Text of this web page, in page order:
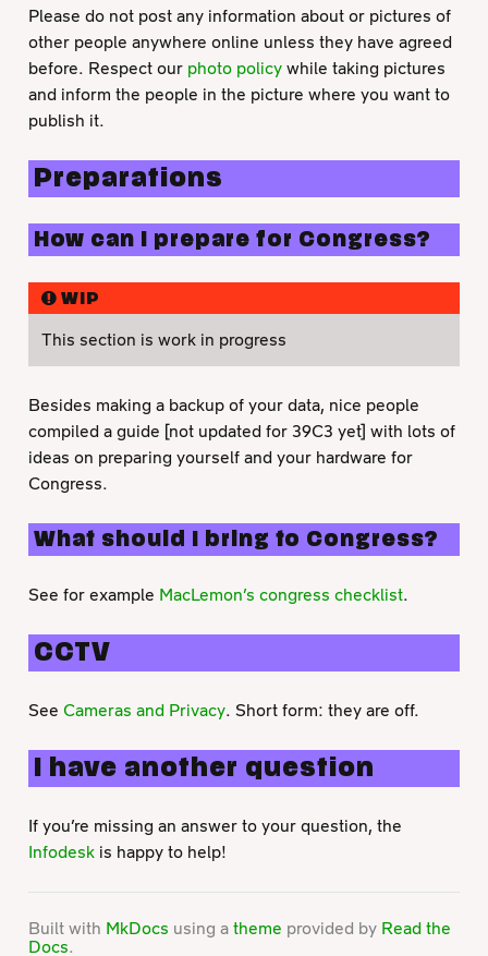
Please do not post any information about or pictures of
other people anywhere online unless they have agreed
before. Respect our photo policywhile taking pictures
and inform the people in the picture where you want to
publish it.
Preparations
How can I prepare for Congress?
WIP
This section is work in progress
Besides making a backup of your data, nice people
compiled a guide [not updated for 39C3 yet] with lots of
ideas on preparing yourself and your hardware for
Congress.
What should I bring to Congress?
See for example MacLemon’s congress checklist.
CCTV
See Cameras and Privacy. Short form: they are off.
I have another question
If you’re missing an answer to your question, the
Infodeskis happy to help!
Built with MkDocs using a theme provided by Read the
Docs.